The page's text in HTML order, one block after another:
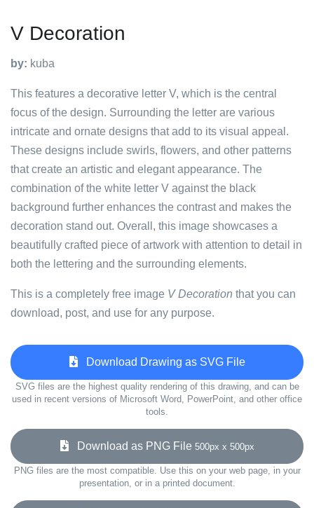
V Decoration
by: kuba
This features a decorative letter V, which is the central
focus of the design. Surrounding the letter are various
intricate and ornate designs that add to its visual appeal.
These designs include swirls, flowers, and other patterns
that create an artistic and elegant appearance. The
combination of the white letter V against the black
background further enhances the contrast and makes the
decoration stand out. Overall, this image showcases a
beautifully crafted piece of artwork with attention to detail in
both the lettering and the surrounding elements.
This is a completely free image V Decoration that you can
download, post, and use for any purpose.
Download Drawing as SVG File
SVG files are the highest quality rendering of this drawing, and can be
used in recent versions of Microsoft Word, PowerPoint, and other office
tools.
Download as PNG File 500px x 500px
PNG files are the most compatible. Use this on your web page, in your
presentation, or in a printed document.